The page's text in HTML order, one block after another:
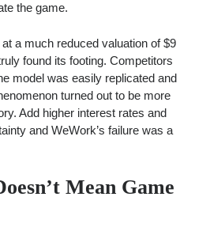
the game.
a much reduced valuation of $9
found its footing. Competitors
model was easily replicated and
turned out to be more
Add higher interest rates and
and WeWork’s failure was a
Mean Game